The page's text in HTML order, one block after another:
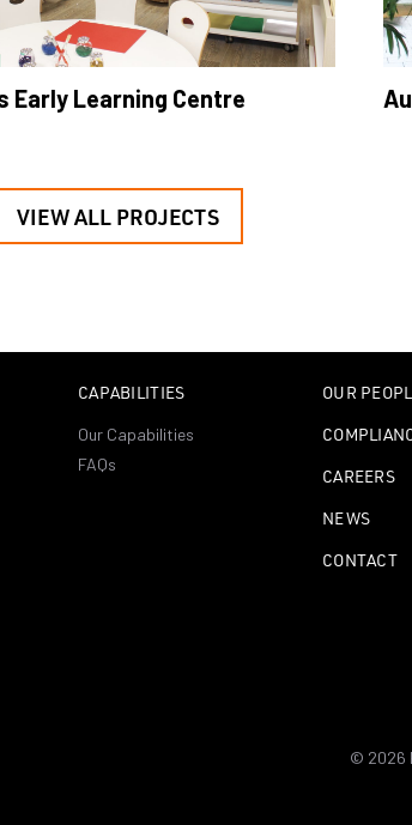
Early Learning Centre
VIEW ALL PROJECTS
CAPABILITIES
Our Capabilities
FAQs
OUR
CAREERS
NEWS
CONTACT
© 2026